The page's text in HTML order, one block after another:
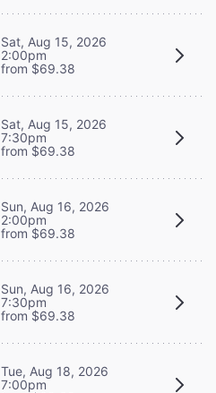
Sat, Aug 15, 2026
2:00pm
from $69.38
Sat, Aug 15, 2026
7:30pm
from $69.38
Sun, Aug 16, 2026
2:00pm
from $69.38
Sun, Aug 16, 2026
7:30pm
from $69.38
Tue, Aug 18, 2026
7:00pm